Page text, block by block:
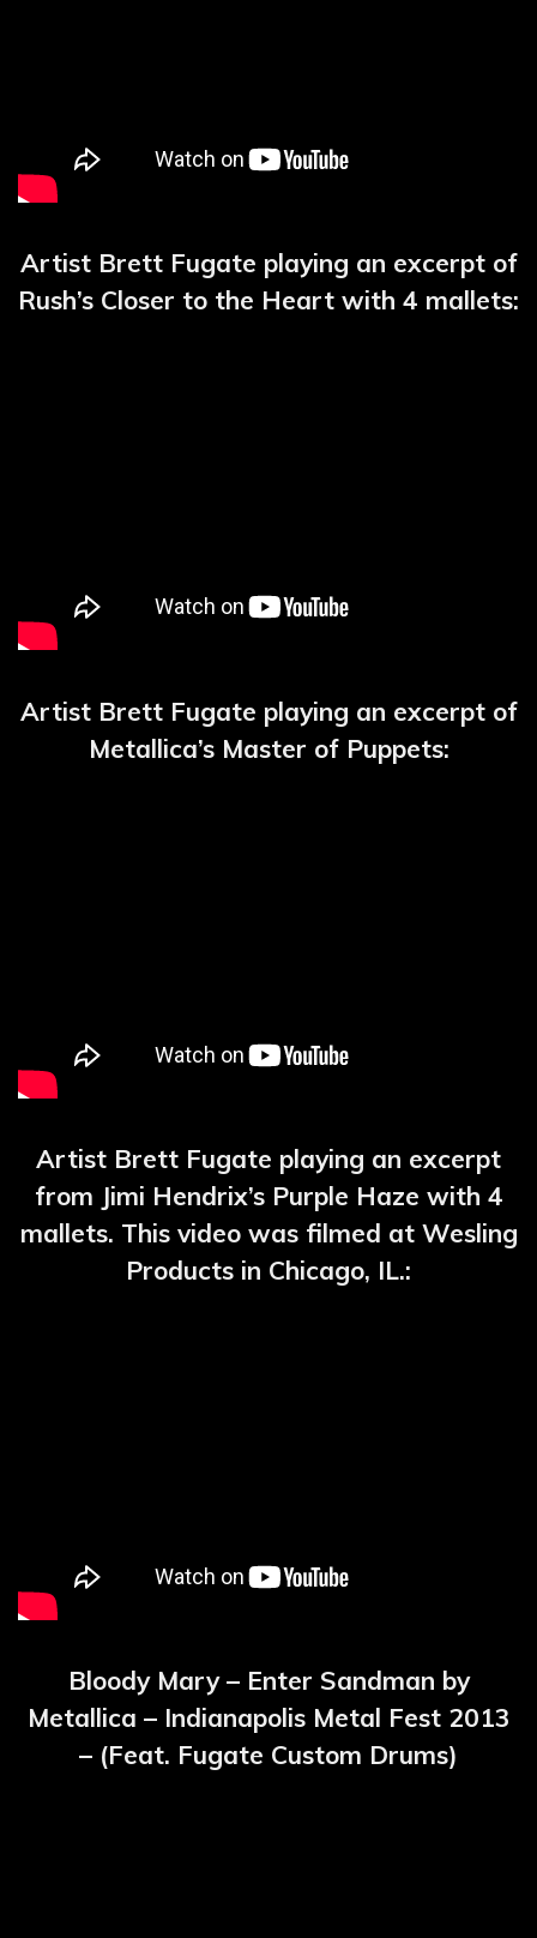
Artist Brett Fugate playing an excerpt of
Rush’s Closer to the Heart with 4 mallets:
Artist Brett Fugate playing an excerpt of
Metallica’s Master of Puppets:
Artist Brett Fugate playing an excerpt
from Jimi Hendrix’s Purple Haze with 4
mallets. This video was filmed at Wesling
Products in Chicago, IL.:
Bloody Mary – Enter Sandman by
Metallica – Indianapolis Metal Fest 2013
– (Feat. Fugate Custom Drums)